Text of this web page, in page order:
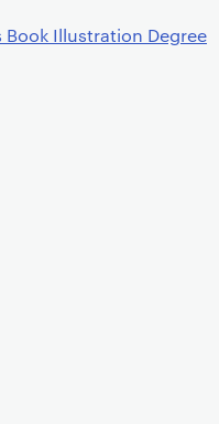
Book Illustration Degree